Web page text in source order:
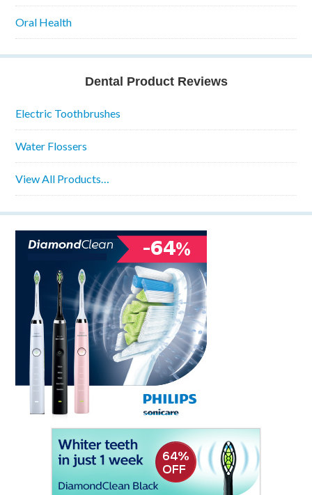
Oral Health
Dental Product Reviews
Electric Toothbrushes
Water Flossers
View All Products…